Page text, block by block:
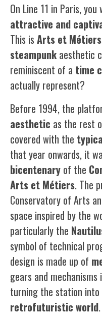
On Line 11 in Paris,
attractive and
This is Arts et Métiers
steampunk aesthetic
reminiscent of a time
actually represent?
Before 1994, the
aesthetic as the rest
covered with the
that year onwards, it
bicentenary of the
Arts et Métiers. The
Conservatory of Arts
space inspired by the
particularly the
symbol of technical
design is made up of
gears and
turning the station
retrofuturistic world.